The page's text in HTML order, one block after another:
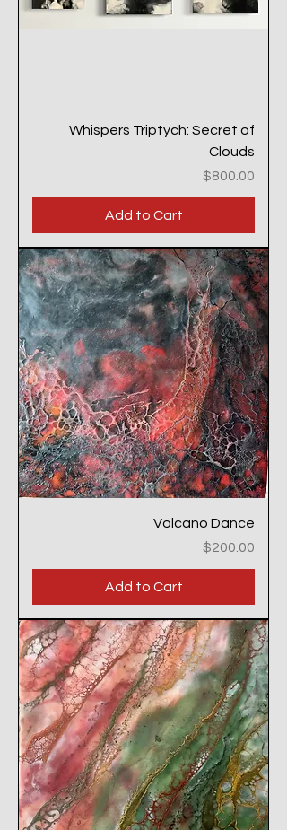
Whispers Triptych: Secret of
Clouds
Price
$800.00
Add to Cart
Volcano Dance
Price
$200.00
Add to Cart